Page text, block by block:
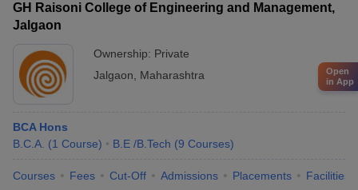
GH Raisoni College of Engineering and Management,
Jalgaon
Ownership: Private
Jalgaon
Maharashtra
BCA Hons
B.C.A. (1 Course) B.E /B.Tech (9 Courses)
Courses Fees Cut-Off Admissions Placements Facilities
Open
in App